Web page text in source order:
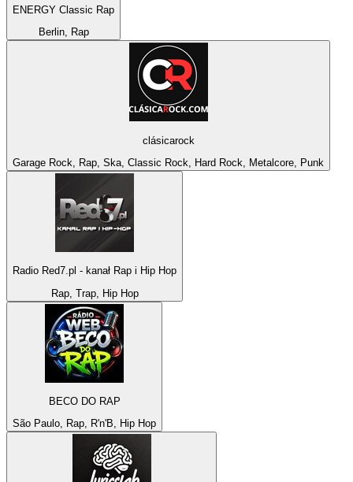
ENERGY Classic Rap
Berlin, Rap
clásicarock
Garage Rock, Rap, Ska, Classic Rock, Hard Rock, Metalcore, Punk
Radio Red7.pl - kanał Rap i Hip Hop
Rap, Trap, Hip Hop
BECO DO RAP
São Paulo, Rap, R'n'B, Hip Hop